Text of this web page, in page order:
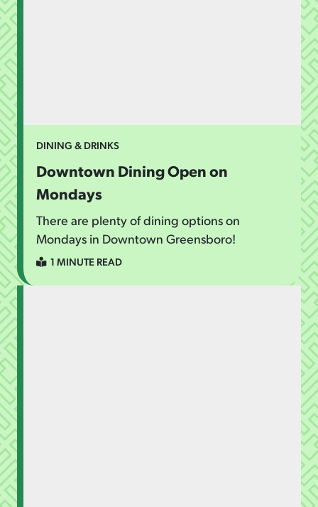
DINING & DRINKS
Downtown Dining Open on
Mondays
There are plenty of dining options on
Mondays in Downtown Greensboro!
1 MINUTE READ